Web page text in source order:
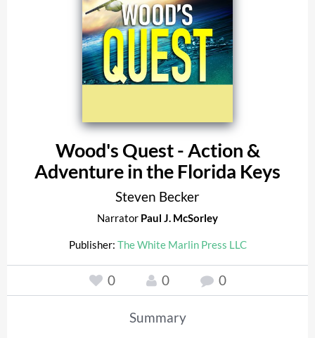
Wood's Quest - Action &
Adventure in the Florida Keys
Steven Becker
Narrator Paul J. McSorley
Publisher: The White Marlin Press LLC
0 0 0
Summary